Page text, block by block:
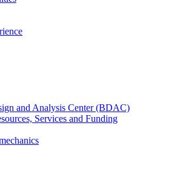
and Analysis Center (BDAC)
Services and Funding